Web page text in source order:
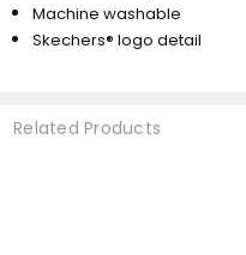
Machine washable
Skechers® logo detail
Related Products